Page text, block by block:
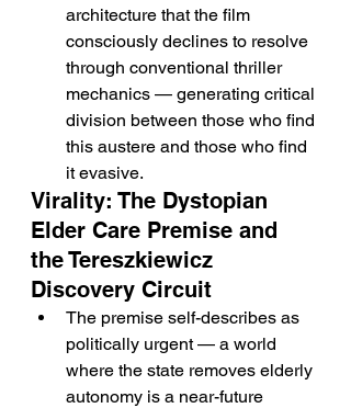
architecture that the film
consciously declines to resolve
through conventional thriller
mechanics — generating critical
division between those who find
this austere and those who find
it evasive.
Virality: The Dystopian
Elder Care Premise and
the Tereszkiewicz
Discovery Circuit
The premise self-describes as
politically urgent — a world
where the state removes elderly
autonomy is a near-future